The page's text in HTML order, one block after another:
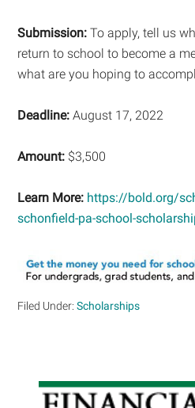
Submission: To apply, tell us
return to school to become a
what are you hoping to
Deadline: August 17, 2022
Amount: $3,500
Learn More: https://bold.org/
schonfield-pa-school-
Filed Under:Scholarships
Primary